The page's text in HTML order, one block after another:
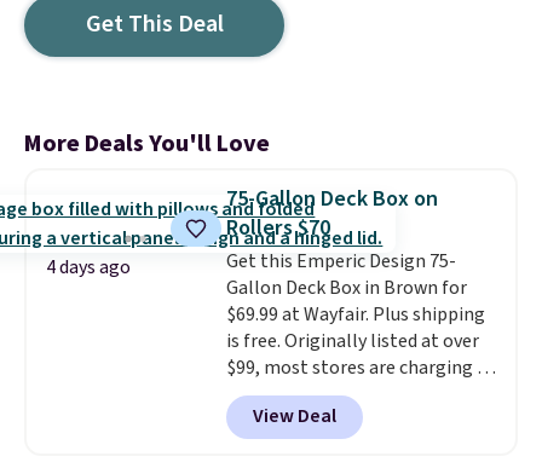
Get This Deal
More Deals You'll Love
4 days ago
75-Gallon Deck Box on
Rollers $70
Get this Emperic Design 75-
Gallon Deck Box in Brown for
$69.99 at Wayfair. Plus shipping
is free. Originally listed at over
$99, most stores are charging at
least $10 more for similar deck
boxes. It features built-in
handles and wheels on one end
View Deal